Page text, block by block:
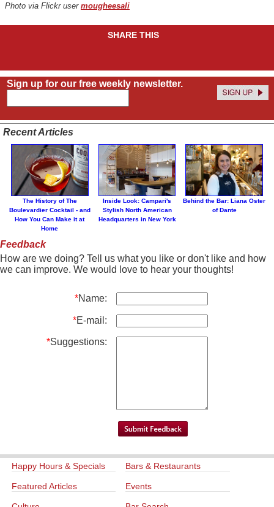
Photo via Flickr user mougheesali
SHARE THIS
Sign up for our free weekly newsletter.
Recent Articles
The History of The
Boulevardier Cocktail - and
How You Can Make it at
Home
Inside Look: Campari's
Stylish North American
Headquarters in New York
Behind the Bar: Liana Oster
of Dante
Feedback
How are we doing? Tell us what you like or don't like and how
we can improve. We would love to hear your thoughts!
*Name:
*E-mail:
*Suggestions:
Happy Hours & Specials Bars & Restaurants
Featured Articles Events